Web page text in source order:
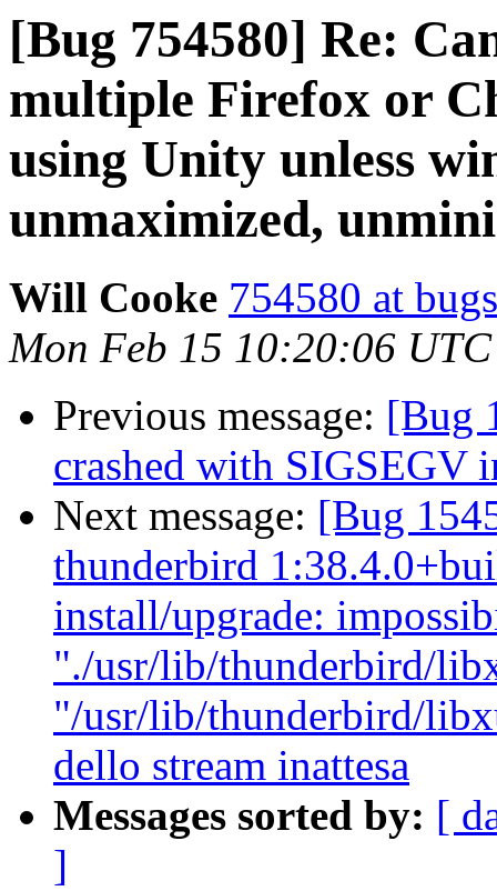
[Bug 754580] Re:
multiple Firefox or
using Unity unless
unmaximized,
Will Cooke 754580 at
Mon Feb 15 10:20:06
Previous message: [Bug
crashed with SIGSEGV
Next message: [Bug
thunderbird
install/upgrade:
"./usr/lib/thunderbird/
"/usr/lib/thunderbird/
dello stream inattesa
Messages sorted by: [
]